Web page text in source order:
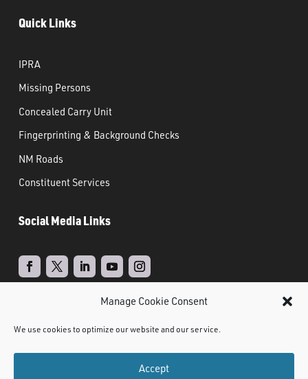
Manage Cookie Consent
We use cookies to optimize our website and our service.
Accept
Quick Links
IPRA
Missing Persons
Concealed Carry Unit
Fingerprinting & Background Checks
NM Roads
Constituent Services
Social Media Links
Design&Document Management